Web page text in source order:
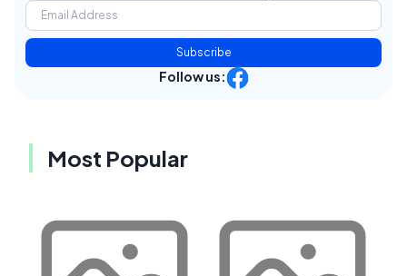
Subscribe
Follow us:
Most Popular